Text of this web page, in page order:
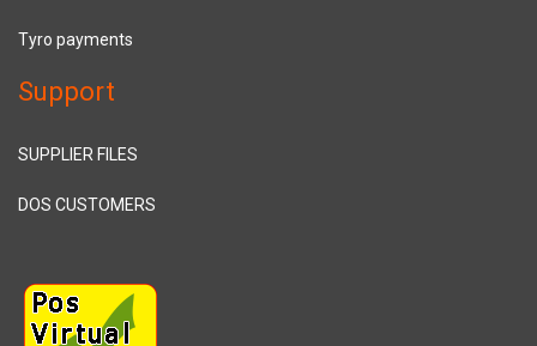
Tyro payments
Support
SUPPLIER FILES
DOS CUSTOMERS